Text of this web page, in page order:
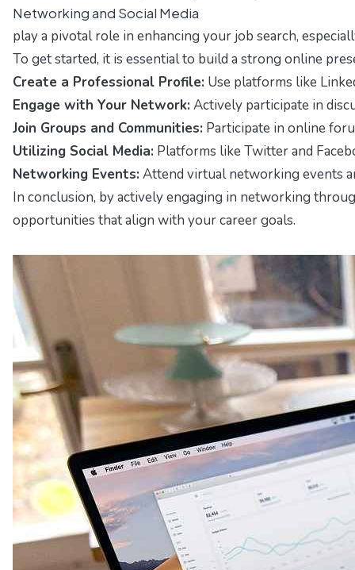
Networking and Social Media
play a pivotal role in enhancing your job search,
To get started, it is essential to build a strong online
Create a Professional Profile: Use platforms like
Engage with Your Network: Actively participate in
Join Groups and Communities: Participate in online
Utilizing Social Media: Platforms like Twitter and
Networking Events: Attend virtual networking events
In conclusion, by actively engaging in networking
opportunities that align with your career goals.